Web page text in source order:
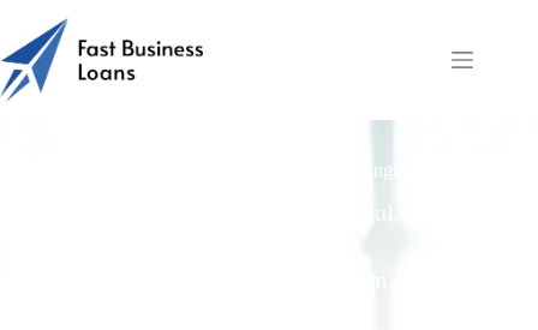
Funding Materials, Tooling & Labour for Engineering
Free Quotes From an FCA-Regulated Best-